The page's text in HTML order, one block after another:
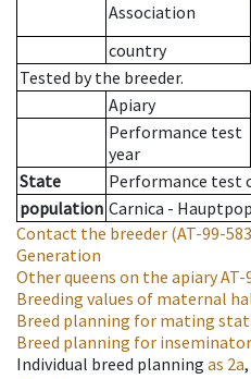
Association
country
Tested by the breeder.
Apiary
Performance test
year
State
Performance test
population Carnica -
Contact the breeder (AT-99-
Generation
Other queens on the apiaryAT-
Breeding values of maternal
Breed planning for mating
Breed planning for
Individual breed planning as 2a,